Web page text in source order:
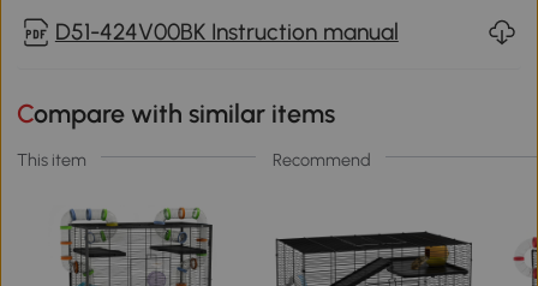
D51-424V00BK Instruction manual
Compare with similar items
This item Recommend